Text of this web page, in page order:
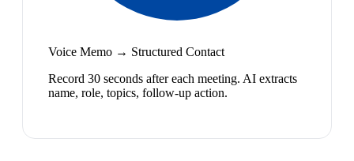
Voice Memo → Structured Contact
Record 30 seconds after each meeting. AI extracts
name, role, topics, follow-up action.